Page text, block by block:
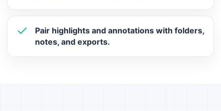
Pair highlights and annotations with folders,
notes, and exports.